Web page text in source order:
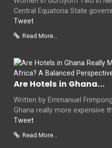
Central Equatoria State
Tweet
Read More...
Are Hotels in Ghana...
Written by Emmanuel
Ghana really more expensive
Tweet
Read More...